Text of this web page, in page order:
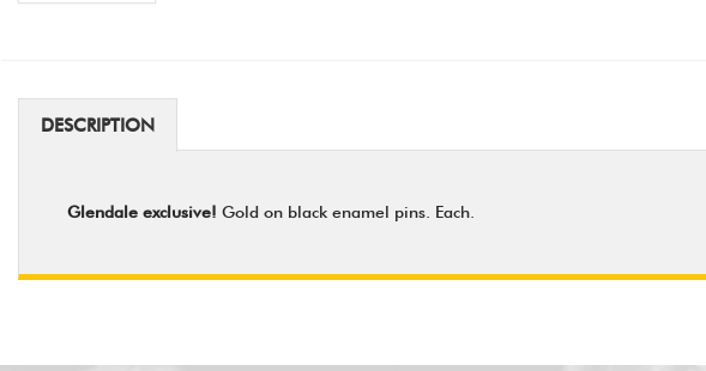
DESCRIPTION
Glendale exclusive! Gold on black enamel pins. Each.